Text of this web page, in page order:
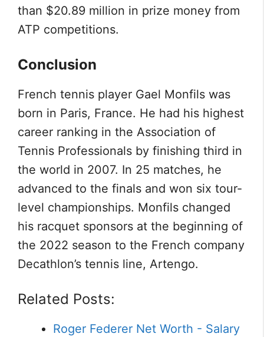
than $20.89 million in prize money from
ATP competitions.
Conclusion
French tennis player Gael Monfils was
born in Paris, France. He had his highest
career ranking in the Association of
Tennis Professionals by finishing third in
the world in 2007. In 25 matches, he
advanced to the finals and won six tour-
level championships. Monfils changed
his racquet sponsors at the beginning of
the 2022 season to the French company
Decathlon’s tennis line, Artengo.
Related Posts:
Roger Federer Net Worth - Salary